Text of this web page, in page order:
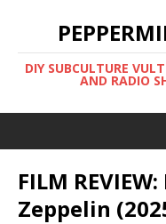
DIY SUBCULTURE
AND RADIO
FILM
Zeppelin